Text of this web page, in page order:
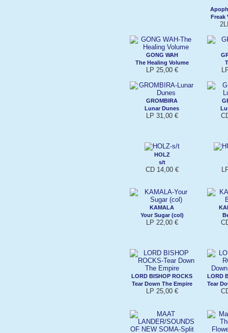
Freak
GONG WAH
The Healing Volume
LP 25,00 €
GROMBIRA
Lunar Dunes
LP 31,00 €
HOLZ
s/t
CD 14,00 €
KAMALA
Your Sugar (col)
LP 22,00 €
LORD BISHOP ROCKS
Tear Down The Empire
LP 25,00 €
LORD
Tear